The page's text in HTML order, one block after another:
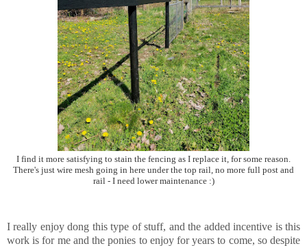
I find it more satisfying to stain the fencing as I replace it, for some reason.
There's just wire mesh going in here under the top rail, no more full post and
rail - I need lower maintenance :)
I really enjoy dong this type of stuff, and the added incentive is this
work is for me and the ponies to enjoy for years to come, so despite